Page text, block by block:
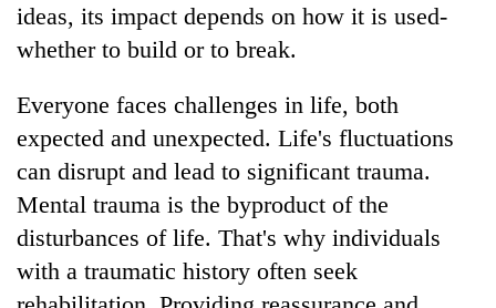
ideas, its impact depends on how it is used-
whether to build or to break.
Everyone faces challenges in life, both
expected and unexpected. Life's fluctuations
can disrupt and lead to significant trauma.
Mental trauma is the byproduct of the
disturbances of life. That's why individuals
with a traumatic history often seek